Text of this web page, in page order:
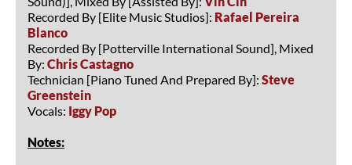
Recorded By [Elite Music Studios]: Rafael Pereira
Blanco
Recorded By [Potterville International Sound], Mixed
By: Chris Castagno
Technician [Piano Tuned And Prepared By]: Steve
Greenstein
Vocals: Iggy Pop
Notes: